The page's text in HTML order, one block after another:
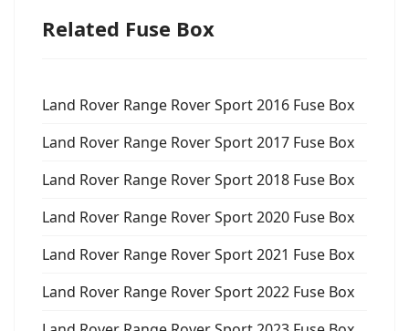
Related Fuse Box
Land Rover Range Rover Sport 2016 Fuse Box
Land Rover Range Rover Sport 2017 Fuse Box
Land Rover Range Rover Sport 2018 Fuse Box
Land Rover Range Rover Sport 2020 Fuse Box
Land Rover Range Rover Sport 2021 Fuse Box
Land Rover Range Rover Sport 2022 Fuse Box